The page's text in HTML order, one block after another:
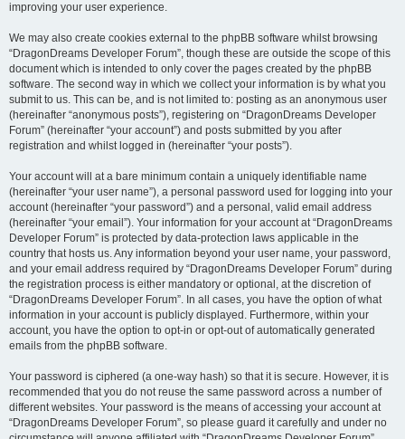
improving your user experience.
We may also create cookies external to the phpBB software whilst browsing
“DragonDreams Developer Forum”, though these are outside the scope of this
document which is intended to only cover the pages created by the phpBB
software. The second way in which we collect your information is by what you
submit to us. This can be, and is not limited to: posting as an anonymous user
(hereinafter “anonymous posts”), registering on “DragonDreams Developer
Forum” (hereinafter “your account”) and posts submitted by you after
registration and whilst logged in (hereinafter “your posts”).
Your account will at a bare minimum contain a uniquely identifiable name
(hereinafter “your user name”), a personal password used for logging into your
account (hereinafter “your password”) and a personal, valid email address
(hereinafter “your email”). Your information for your account at “DragonDreams
Developer Forum” is protected by data-protection laws applicable in the
country that hosts us. Any information beyond your user name, your password,
and your email address required by “DragonDreams Developer Forum” during
the registration process is either mandatory or optional, at the discretion of
“DragonDreams Developer Forum”. In all cases, you have the option of what
information in your account is publicly displayed. Furthermore, within your
account, you have the option to opt-in or opt-out of automatically generated
emails from the phpBB software.
Your password is ciphered (a one-way hash) so that it is secure. However, it is
recommended that you do not reuse the same password across a number of
different websites. Your password is the means of accessing your account at
“DragonDreams Developer Forum”, so please guard it carefully and under no